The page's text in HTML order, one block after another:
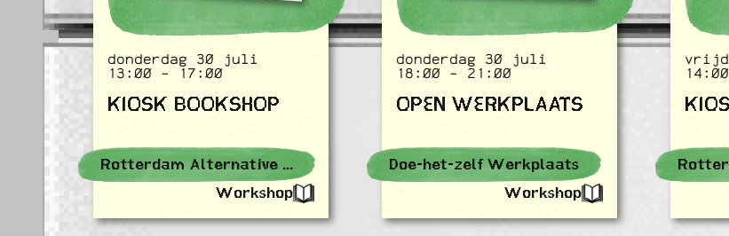
donderdag 30 juli
13:00 - 17:00
KIOSK BOOKSHOP
Rotterdam Alternative Events
Workshop
donderdag 30 juli
18:00 - 21:00
OPEN WERKPLAATS
Doe-het-zelf Werkplaats
Workshop